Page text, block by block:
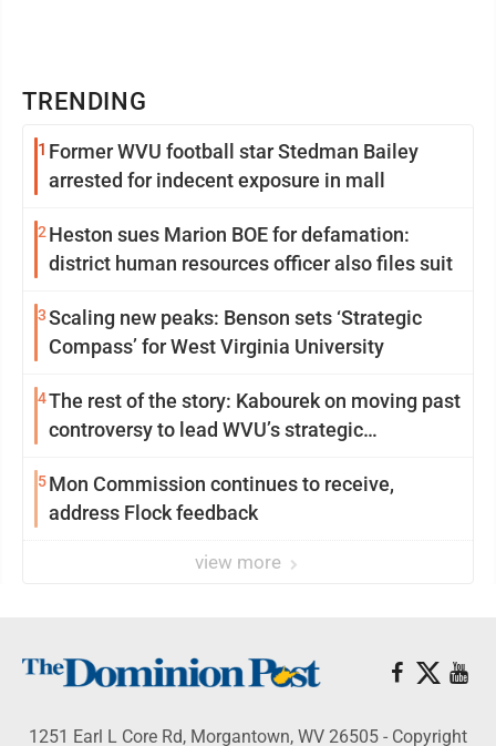
TRENDING
1 Former WVU football star Stedman Bailey
arrested for indecent exposure in mall
2 Heston sues Marion BOE for defamation:
district human resources officer also files suit
3Scaling new peaks: Benson sets ‘Strategic
Compass’ for West Virginia University
4The rest of the story: Kabourek on moving past
controversy to lead WVU’s strategic
5Mon Commission continues to receive,
address Flock feedback
view more
1251 Earl L Core Rd, Morgantown, WV 26505 - Copyright